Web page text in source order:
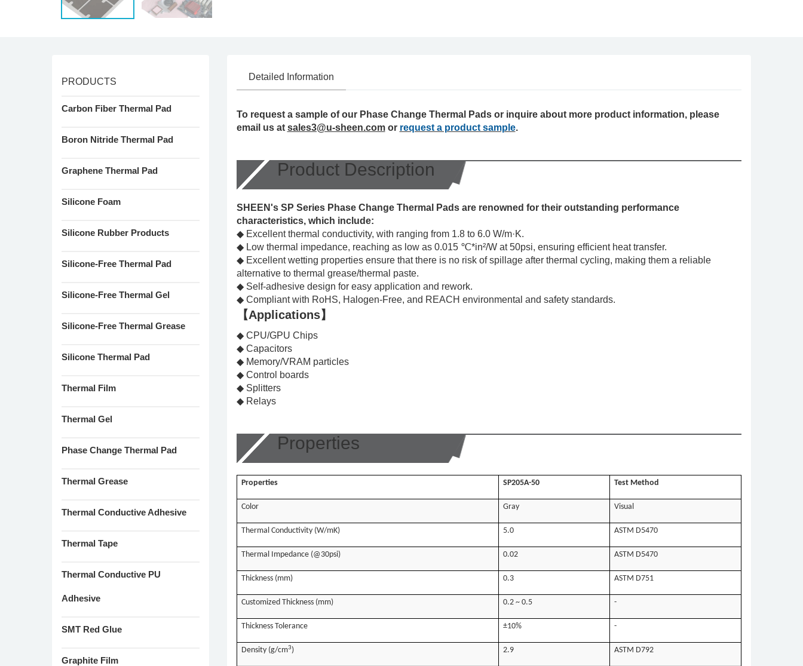
PRODUCTS
Carbon Fiber Thermal Pad
Boron Nitride Thermal Pad
Graphene Thermal Pad
Silicone Foam
Silicone Rubber Products
Silicone-Free Thermal Pad
Silicone-Free Thermal Gel
Silicone-Free Thermal Grease
Silicone Thermal Pad
Thermal Film
Thermal Gel
Phase Change Thermal Pad
Thermal Grease
Thermal Conductive Adhesive
Thermal Tape
Thermal Conductive PU
Adhesive
SMT Red Glue
Graphite Film
Detailed Information
To request a sample of our Phase Change Thermal Pads or inquire about more product information, please
email us at sales3@u-sheen.comor request a product sample.
Product Description
SHEEN's SP Series Phase Change Thermal Pads are renowned for their outstanding performance
characteristics, which include:
◆ Excellent thermal conductivity, with ranging from 1.8 to 6.0 W/m·K.
◆ Low thermal impedance, reaching as low as 0.015 ℃*in²/W at 50psi, ensuring efficient heat transfer.
◆ Excellent wetting properties ensure that there is no risk of spillage after thermal cycling, making them a reliable
alternative to thermal grease/thermal paste.
◆ Self-adhesive design for easy application and rework.
◆ Compliant with RoHS, Halogen-Free, and REACH environmental and safety standards.
【Applications】
◆ CPU/GPU Chips
◆ Capacitors
◆ Memory/VRAM particles
◆ Control boards
◆ Splitters
◆ Relays
Properties
Properties SP205A-50 Test Method
Color Gray Visual
Thermal Conductivity (W/mK) 5.0 ASTM D5470
Thermal Impedance (@30psi) 0.02 ASTM D5470
Thickness (mm) 0.3 ASTM D751
Customized Thickness (mm) 0.2 ~ 0.5 -
Thickness Tolerance ±10% -
Density (g/cm3) 2.9 ASTM D792